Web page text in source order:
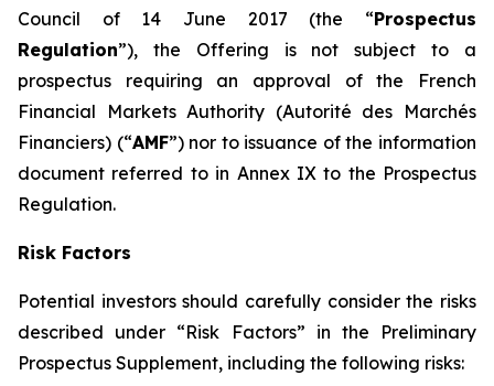
Council of 14 June 2017 (the “Prospectus
Regulation”), the Offering is not subject to a
prospectus requiring an approval of the French
Financial Markets Authority (Autorité des Marchés
Financiers) (“AMF”) nor to issuance of the information
document referred to in Annex IX to the Prospectus
Regulation.
Risk Factors
Potential investors should carefully consider the risks
described under “Risk Factors” in the Preliminary
Prospectus Supplement, including the following risks: